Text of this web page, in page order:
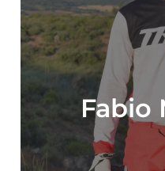
Fabio